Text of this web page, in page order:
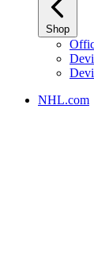
Shop
NHL.com